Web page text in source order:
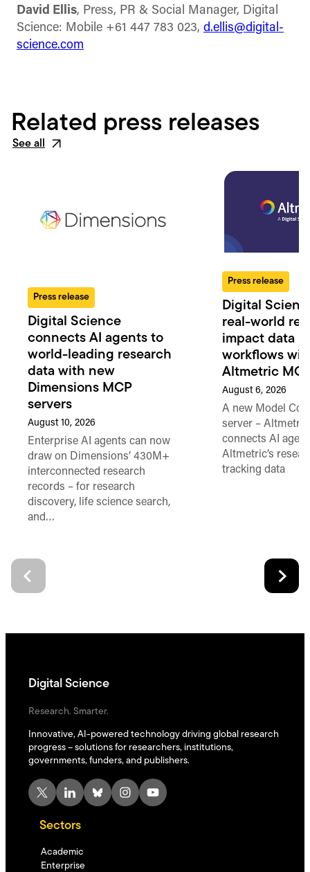
David Ellis, Press, PR & Social Manager, Digital
Science: Mobile +61 447 783 023, d.ellis@digital-
science.com
Related press releases
See all
Press release
Digital Science
connects AI agents to
world-leading research
data with new
Dimensions MCP
servers
August 10, 2026
Enterprise AI agents can now
draw on Dimensions’ 430M+
interconnected research
records – for research
discovery, life science search,
and…
Press release
Digital
real-world
impact data
workflows
Altmetric
August 6, 2026
A new Model
server –
connects AI
Altmetric’s
tracking data
Digital Science
Research. Smarter.
Innovative, AI-powered technology driving global research
progress – solutions for researchers, institutions,
governments, funders, and publishers.
X LinkedIn Bluesky Instagram YouTube
Sectors
Academic
Enterprise